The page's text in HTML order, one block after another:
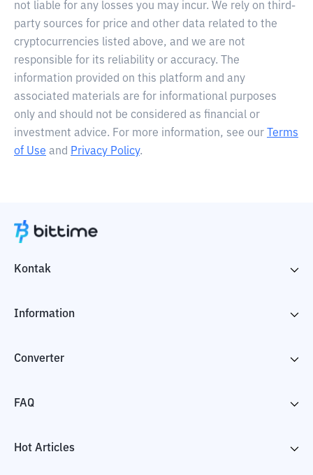
not liable for any losses you may incur. We rely on third-
party sources for price and other data related to the
cryptocurrencies listed above, and we are not
responsible for its reliability or accuracy. The
information provided on this platform and any
associated materials are for informational purposes
only and should not be considered as financial or
investment advice. For more information, see our
Terms
of Use and Privacy Policy.
Kontak
Information
Converter
FAQ
Hot Articles